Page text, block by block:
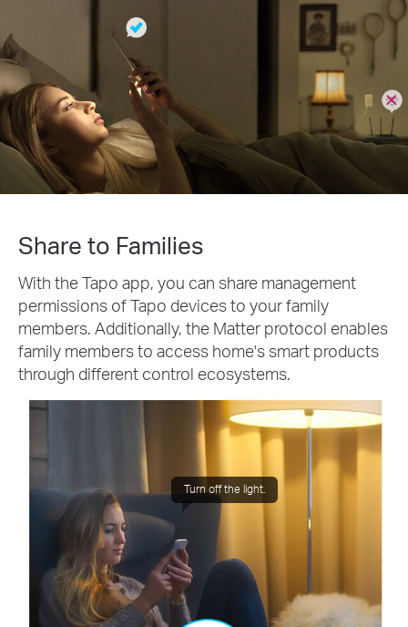
Share to Families
With the Tapo app, you can share management
permissions of Tapo devices to your family
members. Additionally, the Matter protocol enables
family members to access home's smart products
through different control ecosystems.
Turn off the light.